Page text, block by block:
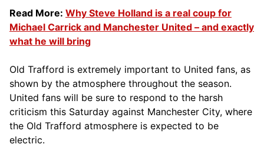
Read More: Why Steve Holland is a real coup for
Michael Carrick and Manchester United – and exactly
what he will bring
Old Trafford is extremely important to United fans, as
shown by the atmosphere throughout the season.
United fans will be sure to respond to the harsh
criticism this Saturday against Manchester City, where
the Old Trafford atmosphere is expected to be
electric.